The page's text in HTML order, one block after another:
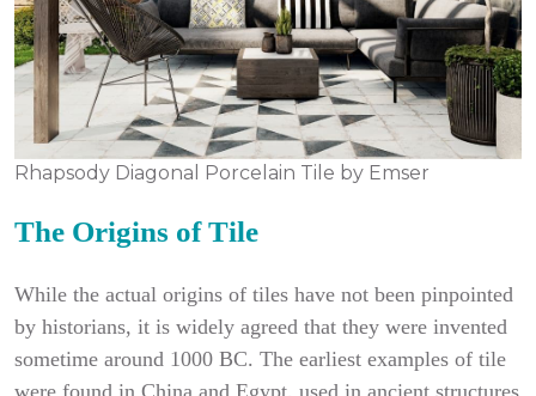
Rhapsody Diagonal Porcelain Tile by Emser
The Origins of Tile
While the actual origins of tiles have not been pinpointed
by historians, it is widely agreed that they were invented
sometime around 1000 BC. The earliest examples of tile
were found in China and Egypt, used in ancient structures